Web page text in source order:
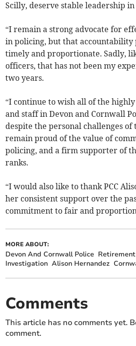
Scilly, deserve stable leadership
“I remain a strong advocate for
in policing, but that accountability
timely and proportionate. Sadly,
officers, that has not been my
two years.
“I continue to wish all of the
and staff in Devon and Cornwall
despite the personal challenges of
remain proud of the value of
policing, and a firm supporter of
ranks.
“I would also like to thank PCC
her consistent support over the
commitment to fair and
MORE ABOUT:
Devon And Cornwall Police Retirement
Investigation Alison Hernandez
Comments
This article has no comments yet.
comment.